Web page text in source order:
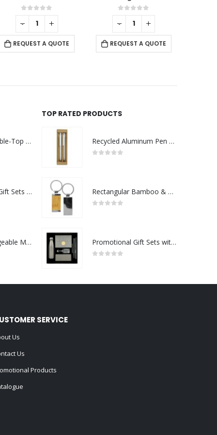
0out of 5
REQUEST A QUOTE
0out of 5
REQUEST A QUOTE
-
Rechargeable Table-Top Fan with Rotating Desk Stand, Compact & Portable, Type-C
Premium Office Gift Sets in Magnetic Clasp Closure & Ribbon Handle Box
Portable Rechargeable Mini Fan Type C
TOP RATED PRODUCTS
Recycled Aluminum Pen and Pencil Sets
Rectangular Bamboo & Metal Keychains
Promotional Gift Sets with Black Cardboard Gift Box
SERVICE
Us
Us
Products